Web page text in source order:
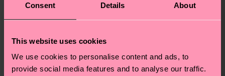
Consent Details About
This website uses cookies
We use cookies to personalise content and ads, to
provide social media features and to analyse our traffic.
Mini & Me STAR